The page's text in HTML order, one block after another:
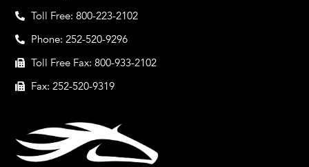
Toll Free: 800-223-2102
Phone: 252-520-9296
Toll Free Fax: 800-933-2102
Fax: 252-520-9319